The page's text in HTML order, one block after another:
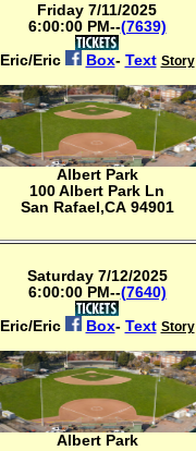
Friday 7/11/2025
6:00:00 PM--(7639)
Eric/Eric
Box- Text Story
Albert Park
100 Albert Park Ln
San Rafael,CA 94901
Saturday 7/12/2025
6:00:00 PM--(7640)
Eric/Eric
Box- Text Story
Albert Park